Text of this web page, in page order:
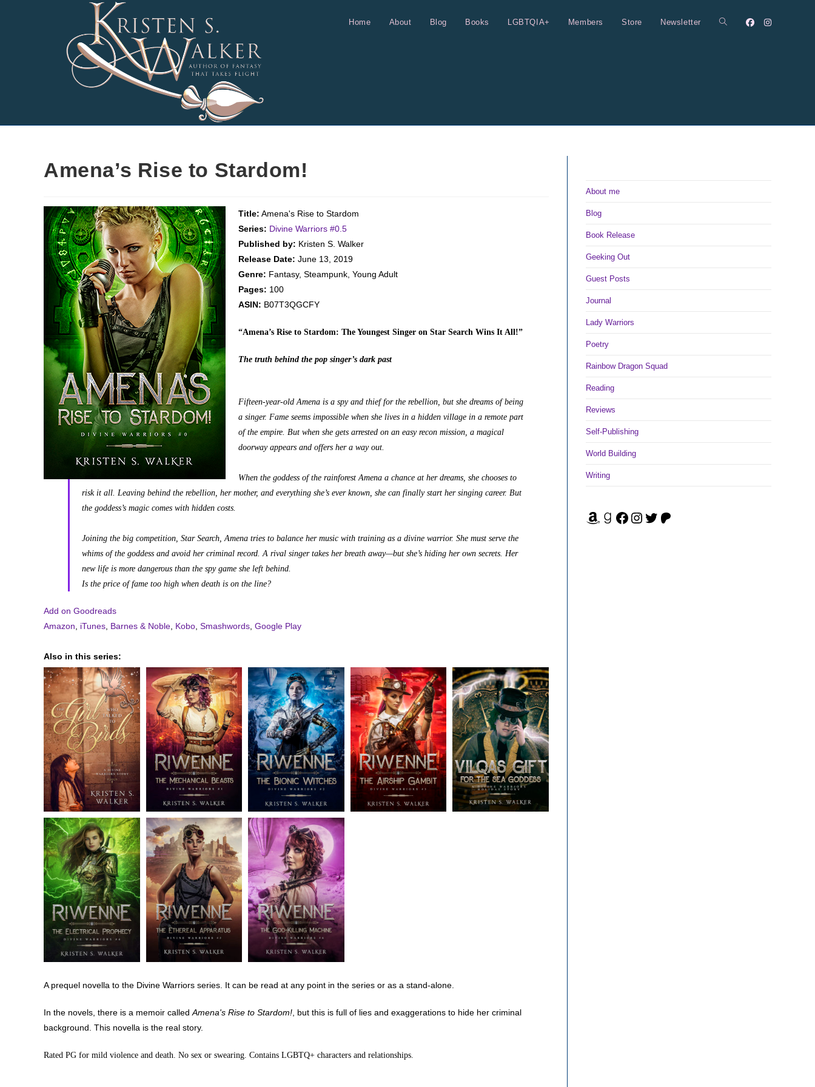
Home About Blog Books LGBTQIA+ Members Store Newsletter Toggle
Amena’s Rise to Stardom!
Title: Amena's Rise to Stardom
Series: Divine Warriors #0.5
Published by: Kristen S. Walker
Release Date: June 13, 2019
Genre: Fantasy, Steampunk, Young Adult
Pages: 100
ASIN: B07T3QGCFY
“Amena’s Rise to Stardom: The Youngest Singer on Star Search Wins It All!”
The truth behind the pop singer’s dark past
Fifteen-year-old Amena is a spy and thief for the rebellion, but she dreams of being
a singer. Fame seems impossible when she lives in a hidden village in a remote part
of the empire. But when she gets arrested on an easy recon mission, a magical
doorway appears and offers her a way out.
When the goddess of the rainforest Amena a chance at her dreams, she chooses to
risk it all. Leaving behind the rebellion, her mother, and everything she’s ever known, she can finally start her singing career. But
the goddess’s magic comes with hidden costs.
Joining the big competition, Star Search, Amena tries to balance her music with training as a divine warrior. She must serve the
whims of the goddess and avoid her criminal record. A rival singer takes her breath away—but she’s hiding her own secrets. Her
new life is more dangerous than the spy game she left behind.
Is the price of fame too high when death is on the line?
Add on Goodreads
Amazon
iTunes Barnes & Noble Kobo Smashwords Google Play
Also in this series:
A prequel novella to the Divine Warriors series. It can be read at any point in the series or as a stand-alone.
In the novels, there is a memoir called Amena's Rise to Stardom! , but this is full of lies and exaggerations to hide her criminal
background. This novella is the real story.
Rated PG for mild violence and death. No sex or swearing. Contains LGBTQ+ characters and relationships.
About me
Blog
Book Release
Geeking Out
Guest Posts
Journal
Lady Warriors
Poetry
Rainbow Dragon Squad
Reading
Reviews
Self-Publishing
World Building
Writing
Amazon Facebook Instagram Twitter Patreon